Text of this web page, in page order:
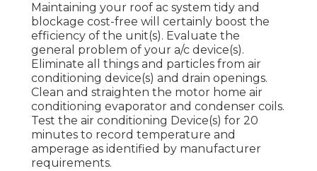
Maintaining your roof ac system tidy and
blockage cost-free will certainly boost the
efficiency of the unit(s). Evaluate the
general problem of your a/c device(s).
Eliminate all things and particles from air
conditioning device(s) and drain openings.
Clean and straighten the motor home air
conditioning evaporator and condenser coils.
Test the air conditioning Device(s) for 20
minutes to record temperature and
amperage as identified by manufacturer
requirements.